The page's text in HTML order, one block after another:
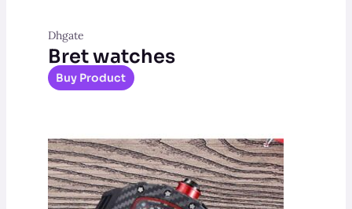
Dhgate
Bret watches
Buy Product